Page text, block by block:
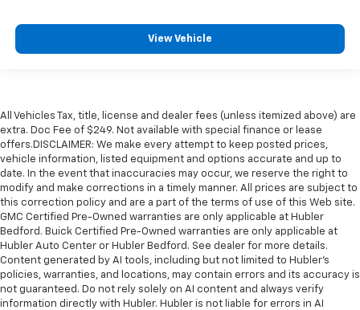
View Vehicle
All Vehicles Tax, title, license and dealer fees (unless itemized above) are
extra. Doc Fee of $249. Not available with special finance or lease
offers.DISCLAIMER: We make every attempt to keep posted prices,
vehicle information, listed equipment and options accurate and up to
date. In the event that inaccuracies may occur, we reserve the right to
modify and make corrections in a timely manner. All prices are subject to
this correction policy and are a part of the terms of use of this Web site.
GMC Certified Pre-Owned warranties are only applicable at Hubler
Bedford. Buick Certified Pre-Owned warranties are only applicable at
Hubler Auto Center or Hubler Bedford. See dealer for more details.
Content generated by AI tools, including but not limited to Hubler's
policies, warranties, and locations, may contain errors and its accuracy is
not guaranteed. Do not rely solely on AI content and always verify
information directly with Hubler. Hubler is not liable for errors in AI